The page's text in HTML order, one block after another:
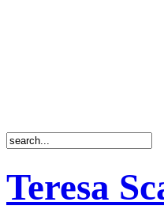
Teresa